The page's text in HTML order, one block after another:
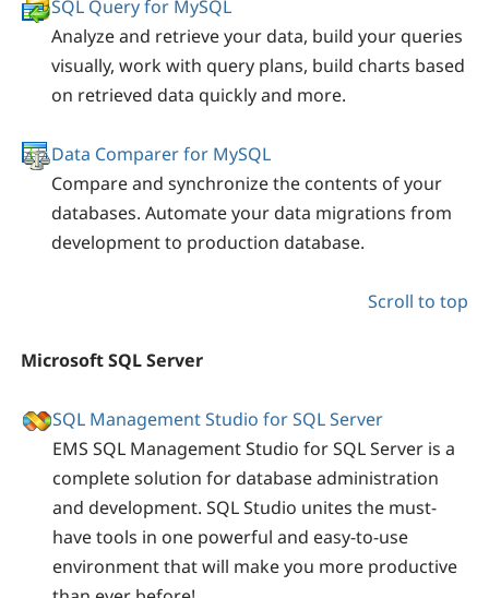
SQL Query for MySQL
Analyze and retrieve your data, build your queries
visually, work with query plans, build charts based
on retrieved data quickly and more.
Data Comparer for MySQL
Compare and synchronize the contents of your
databases. Automate your data migrations from
development to production database.
Scroll to top
Microsoft SQL Server
SQL Management Studio for SQL Server
EMS SQL Management Studio for SQL Server is a
complete solution for database administration
and development. SQL Studio unites the must-
have tools in one powerful and easy-to-use
environment that will make you more productive